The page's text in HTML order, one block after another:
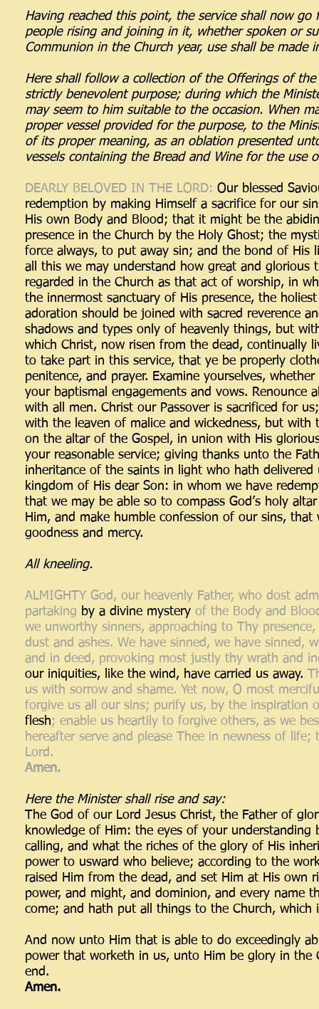
Having reached this point, the service shall now
people rising and joining in it, whether spoken or
Communion in the Church year, use shall be
Here shall follow a collection of the Offerings of
strictly benevolent purpose; during which the
may seem to him suitable to the occasion. When
proper vessel provided for the purpose, to the
of its proper meaning, as an oblation presented
vessels containing the Bread and Wine for the use
DEARLY BELOVED IN THE LORD: Our blessed
redemption by making Himself a sacrifice for our
His own Body and Blood; that it might be the
presence in the Church by the Holy Ghost; the
force always, to put away sin; and the bond of
all this we may understand how great and
regarded in the Church as that act of worship, in
the innermost sanctuary of His presence, the
adoration should be joined with sacred reverence
shadows and types only of heavenly things, but
which Christ, now risen from the dead, continually
to take part in this service, that ye be properly
penitence, and prayer. Examine yourselves,
your baptismal engagements and vows.
with all men. Christ our Passover is sacrificed for
with the leaven of malice and wickedness, but with
on the altar of the Gospel, in union with His
your reasonable service; giving thanks unto the
inheritance of the saints in light who hath
kingdom of His dear Son: in whom we have
that we may be able so to compass God’s holy
Him, and make humble confession of our sins,
goodness and mercy.
All kneeling.
ALMIGHTY God, our heavenly Father, who dost
partaking by a divine mystery of the Body and
we unworthy sinners, approaching to Thy
dust and ashes. We have sinned, we have sinned,
and in deed, provoking most justly thy wrath and
our iniquities, like the wind, have carried us away.
us with sorrow and shame. Yet now, O most
forgive us all our sins; purify us, by the inspiration
flesh; enable us heartily to forgive others, as we
hereafter serve and please Thee in newness of
Lord.
Amen.
Here the Minister shall rise and say:
The God of our Lord Jesus Christ, the Father of
knowledge of Him: the eyes of your
calling, and what the riches of the glory of His
power to usward who believe; according to the
raised Him from the dead, and set Him at His own
power, and might, and dominion, and every name
come; and hath put all things to the Church,
And now unto Him that is able to do exceedingly
power that worketh in us, unto Him be glory in the
end.
Amen.